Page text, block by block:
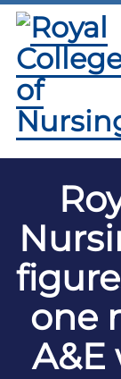
one
A&E